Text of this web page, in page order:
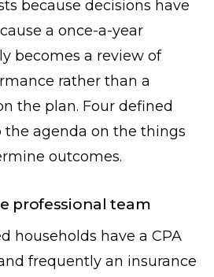
because decisions have
a once-a-year
becomes a review of
rather than a
the plan. Four defined
agenda on the things
outcomes.
professional team
households have a CPA
frequently an insurance